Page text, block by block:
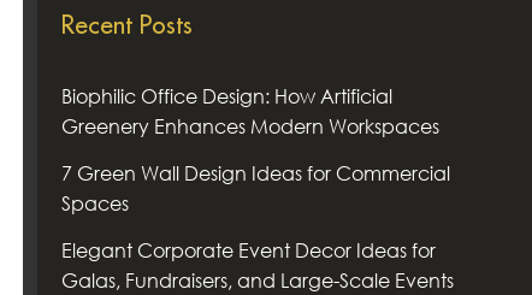
Recent Posts
Biophilic Office Design: How Artificial
Greenery Enhances Modern Workspaces
7 Green Wall Design Ideas for Commercial
Spaces
Elegant Corporate Event Decor Ideas for
Galas, Fundraisers, and Large-Scale Events